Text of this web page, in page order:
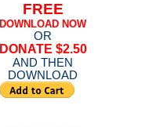
FREE
DOWNLOAD NOW
OR
DONATE $2.50
AND THEN
DOWNLOAD